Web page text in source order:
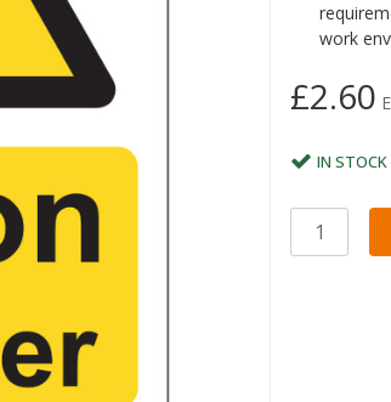
work
£2.60
IN STOCK